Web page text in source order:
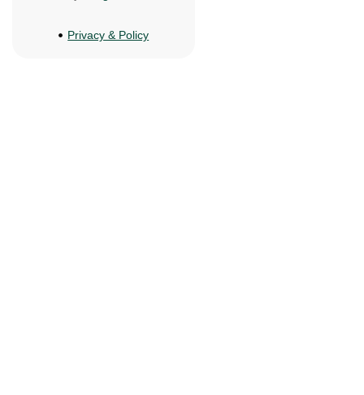
Privacy & Policy